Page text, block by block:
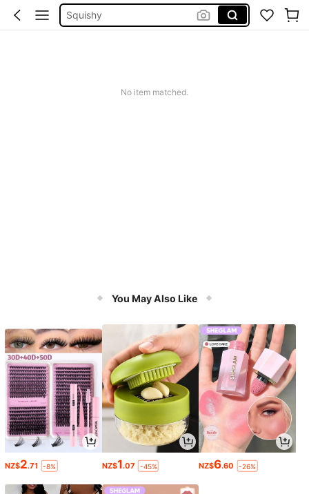
Squishy
Solar Lights Outdoor
Thuốc Trị Thâm Chân
No item matched.
You May Also Like
NZ$2.71 -8% NZ$1.07 -45% NZ$6.60 -26%